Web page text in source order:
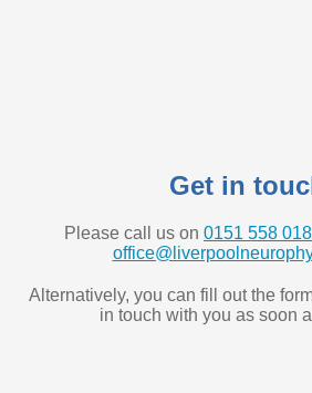
Get in
Please call us on 0151 558
Alternatively, you can fill out the
in touch with you as soon